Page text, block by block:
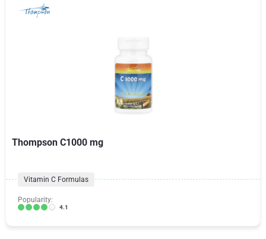
Thompson C1000 mg
Vitamin C Formulas
Popularity:
4.1